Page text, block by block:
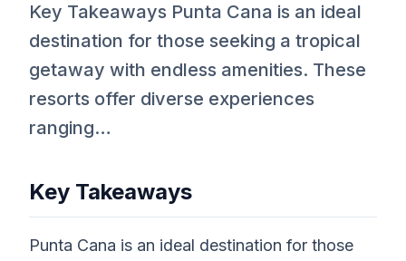
Key Takeaways Punta Cana is an ideal
destination for those seeking a tropical
getaway with endless amenities. These
resorts offer diverse experiences
ranging…
Key Takeaways
Punta Cana is an ideal destination for those